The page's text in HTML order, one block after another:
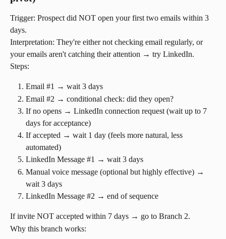
Trigger: Prospect did NOT open your first two emails within 3
days.
Interpretation: They're either not checking email regularly, or
your emails aren't catching their attention → try LinkedIn.
Steps:
Email #1 → wait 3 days
Email #2 → conditional check: did they open?
If no opens → LinkedIn connection request (wait up to 7
days for acceptance)
If accepted → wait 1 day (feels more natural, less
automated)
LinkedIn Message #1 → wait 3 days
Manual voice message (optional but highly effective) →
wait 3 days
LinkedIn Message #2 → end of sequence
If invite NOT accepted within 7 days → go to Branch 2.
Why this branch works: